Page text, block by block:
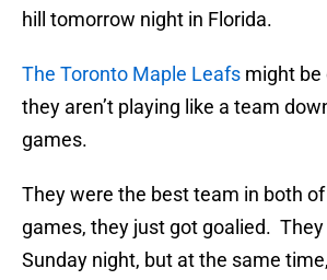
hill tomorrow night in Florida.
The Toronto Maple Leafs might be
they aren’t playing like a team
games.
They were the best team in both
games, they just got goalied. They
Sunday night, but at the same